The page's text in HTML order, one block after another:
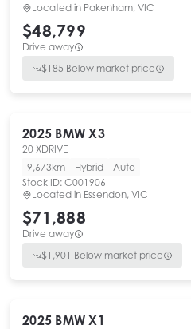
Located in Pakenham, VIC
$48,799
Drive away
$185 Below market price
2025 BMW X3
20 XDRIVE
9,673km
Hybrid
Auto
Stock ID: C001906
Located in Essendon, VIC
$71,888
Drive away
$1,901 Below market price
2025 BMW X1